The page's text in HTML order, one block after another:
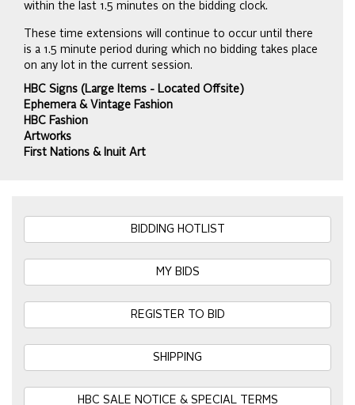
within the last 1.5 minutes on the bidding clock.
These time extensions will continue to occur until there
is a 1.5 minute period during which no bidding takes place
on any lot in the current session.
HBC Signs (Large Items - Located Offsite)
Ephemera & Vintage Fashion
HBC Fashion
Artworks
First Nations & Inuit Art
BIDDING HOTLIST
MY BIDS
REGISTER TO BID
SHIPPING
HBC SALE NOTICE & SPECIAL TERMS